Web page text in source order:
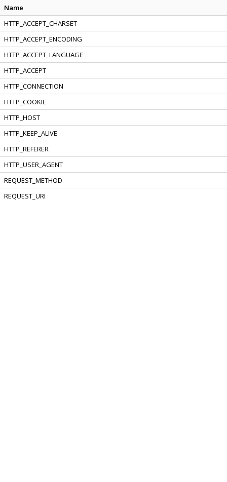
Name
HTTP_ACCEPT_CHARSET
HTTP_ACCEPT_ENCODING
HTTP_ACCEPT_LANGUAGE
HTTP_ACCEPT
HTTP_CONNECTION
HTTP_COOKIE
HTTP_HOST
HTTP_KEEP_ALIVE
HTTP_REFERER
HTTP_USER_AGENT
REQUEST_METHOD
REQUEST_URI